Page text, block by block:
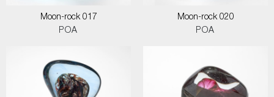
Moon-rock 017
POA
Moon-rock 020
POA